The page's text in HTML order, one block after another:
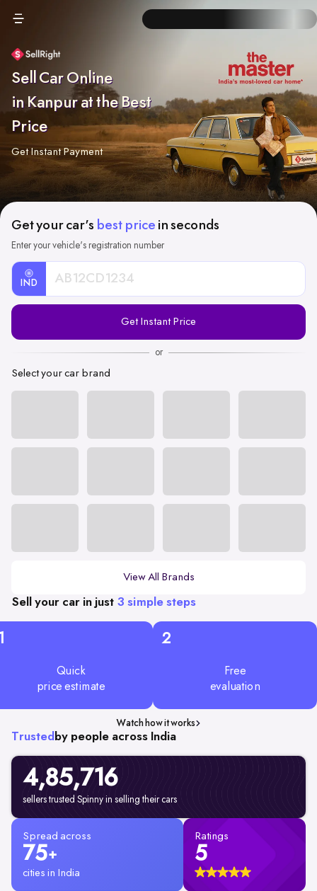
Sell Car Online
in Kanpur at the Best
Price
Get Instant Payment
Get your car's best price in seconds
Enter your vehicle's registration number
IND
Registration
Get Instant Price
or
Select your car brand
View All Brands
Sell your car in just 3 simple steps
Quick
price estimate
2
Free
evaluation
Watch how it works
Trusted by people across India
4,85,716
sellers trusted Spinny in selling their cars
Spread across
75+
cities in India
Ratings
5